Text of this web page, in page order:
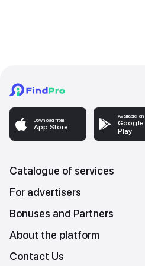
Download from
App Store
Available on
Google
Play
Catalogue of services
For advertisers
Bonuses and Partners
About the platform
Contact Us